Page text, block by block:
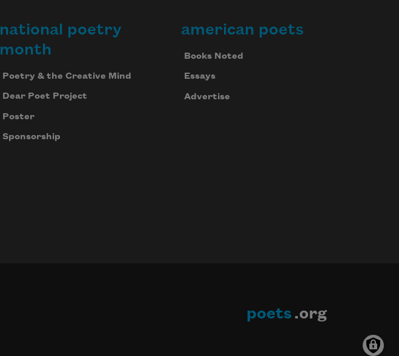
national poetry
month
Poetry & the Creative Mind
Dear Poet Project
Poster
Sponsorship
american poets
Books Noted
Essays
Advertise
poets .org